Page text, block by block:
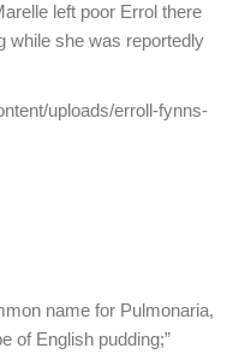
left poor Errol there
while she was reportedly
uploads/erroll-fynns-
name for Pulmonaria,
of English pudding;”